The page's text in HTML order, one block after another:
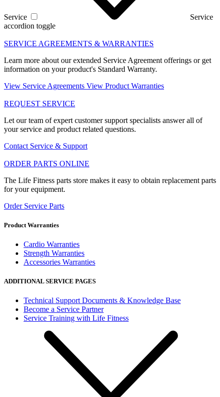
Service
Service
accordion toggle
SERVICE AGREEMENTS & WARRANTIES
Learn more about our extended Service Agreement offerings or get
information on your product's Standard Warranty.
View Service Agreements View Product Warranties
REQUEST SERVICE
Let our team of expert customer support specialists answer all of
your service and product related questions.
Contact Service & Support
ORDER PARTS ONLINE
The Life Fitness parts store makes it easy to obtain replacement parts
for your equipment.
Order Service Parts
Product Warranties
Cardio Warranties
Strength Warranties
Accessories Warranties
ADDITIONAL SERVICE PAGES
Technical Support Documents & Knowledge Base
Become a Service Partner
Service Training with Life Fitness